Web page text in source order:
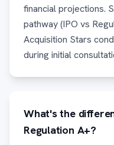
financial projections.
pathway (IPO vs
Acquisition Stars
during initial
What's the
Regulation A+?